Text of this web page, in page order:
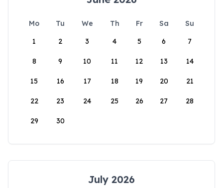
Mo Tu We Th Fr Sa
Su
1
2 3 4 5 6 7
8 9 10 11 12 13 14
15 16 17 18 19 20 21
22 23 24 25 26 27 28
29 30
July 2026